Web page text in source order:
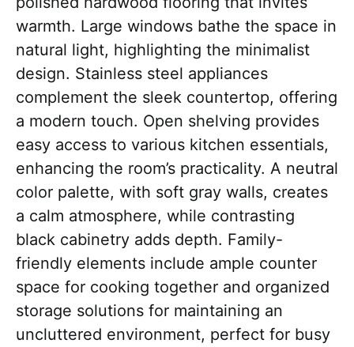
warmth. Large windows bathe the space in
natural light, highlighting the minimalist
design. Stainless steel appliances
complement the sleek countertop, offering
a modern touch. Open shelving provides
easy access to various kitchen essentials,
enhancing the room’s practicality. A neutral
color palette, with soft gray walls, creates
a calm atmosphere, while contrasting
black cabinetry adds depth. Family-
friendly elements include ample counter
space for cooking together and organized
storage solutions for maintaining an
uncluttered environment, perfect for busy